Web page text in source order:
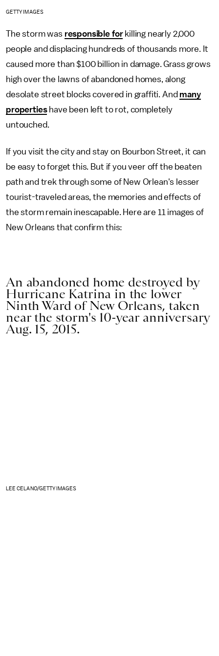
GETTY IMAGES
The storm was responsible forkilling nearly 2,000
people and displacing hundreds of thousands more. It
caused more than $100 billion in damage. Grass grows
high over the lawns of abandoned homes, along
desolate street blocks covered in graffiti. And many
propertieshave been left to rot, completely
untouched.
If you visit the city and stay on Bourbon Street, it can
be easy to forget this. But if you veer off the beaten
path and trek through some of New Orlean's lesser
tourist-traveled areas, the memories and effects of
the storm remain inescapable. Here are 11 images of
New Orleans that confirm this:
An abandoned home destroyed by
Hurricane Katrina in the lower
Ninth Ward of New Orleans, taken
near the storm's 10-year anniversary
Aug. 15, 2015.
LEE CELANO/GETTY IMAGES